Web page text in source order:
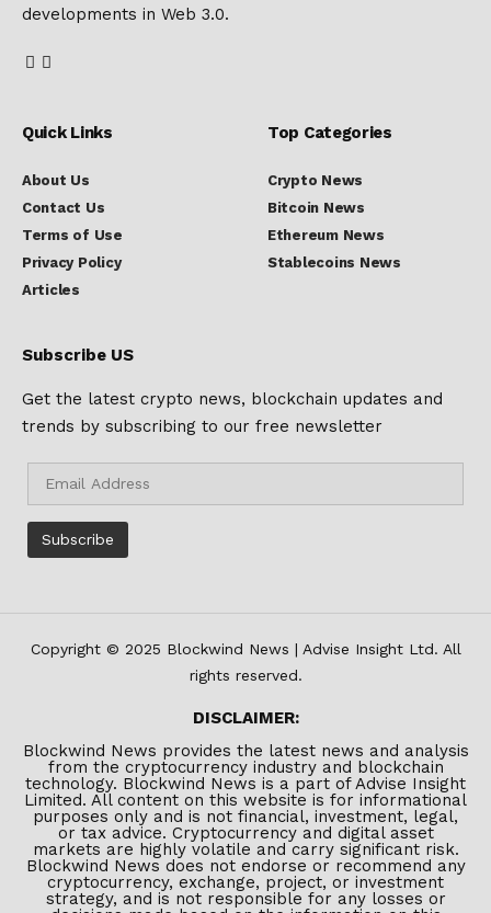
developments in Web 3.0.
Quick Links
About Us
Contact Us
Terms of Use
Privacy Policy
Articles
Top Categories
Crypto News
Bitcoin News
Ethereum News
Stablecoins News
Subscribe US
Get the latest crypto news, blockchain updates and
trends by subscribing to our free newsletter
Copyright © 2025 Blockwind News | Advise Insight Ltd. All
rights reserved.
DISCLAIMER:
Blockwind News provides the latest news and analysis
from the cryptocurrency industry and blockchain
technology. Blockwind News is a part of Advise Insight
Limited. All content on this website is for informational
purposes only and is not financial, investment, legal,
or tax advice. Cryptocurrency and digital asset
markets are highly volatile and carry significant risk.
Blockwind News does not endorse or recommend any
cryptocurrency, exchange, project, or investment
strategy, and is not responsible for any losses or